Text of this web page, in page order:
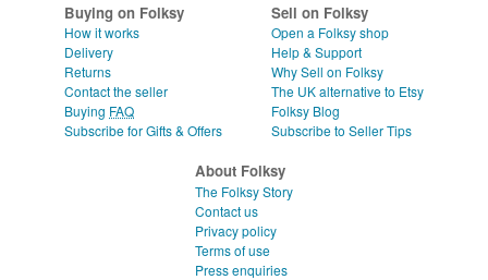
Buying on Folksy
How it works
Delivery
Returns
Contact the seller
Buying FAQ
Subscribe for Gifts & Offers
Sell on Folksy
Open a Folksy shop
Help & Support
Why Sell on Folksy
The UK alternative to Etsy
Folksy Blog
Subscribe to Seller Tips
About Folksy
The Folksy Story
Contact us
Privacy policy
Terms of use
Press enquiries